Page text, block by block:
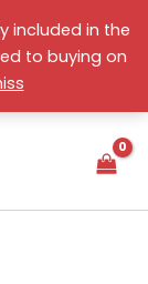
included in the
to buying on